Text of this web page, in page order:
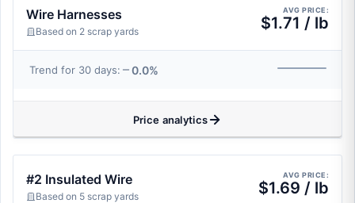
Wire Harnesses
Based on 2 scrap yards
AVG PRICE:
$1.71 / lb
Trend for 30 days: 0.0%
Price analytics
#2 Insulated Wire
Based on 5 scrap yards
AVG PRICE:
$1.69 / lb